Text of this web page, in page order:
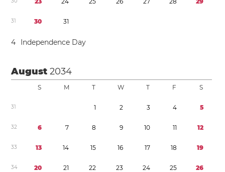
31 30 31
4 Independence Day
August2034
S M T W T F S
31 1 2 3 4 5
32 6 7 8 9 10 11 12
33 13 14 15 16 17 18 19
34 20 21 22 23 24 25 26